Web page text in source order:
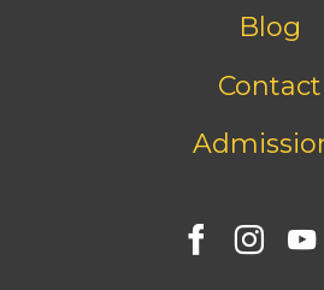
Blog
Contact